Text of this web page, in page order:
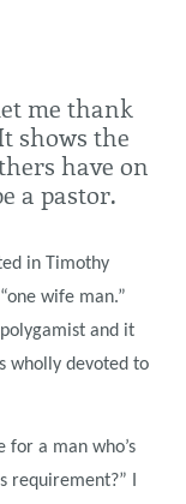
me thank
shows the
have on
a pastor.
in Timothy
wife man.”
and it
wholly devoted to
for a man who’s
requirement?” I